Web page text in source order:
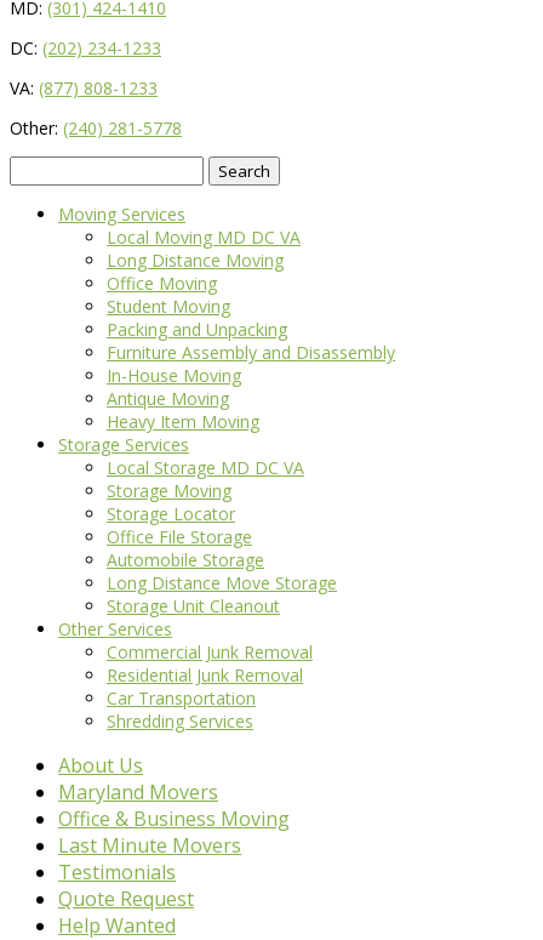
MD: (301) 424-1410
DC: (202) 234-1233
VA: (877) 808-1233
Other: (240) 281-5778
for:
Moving Services
Local Moving MD DC VA
Long Distance Moving
Office Moving
Student Moving
Packing and Unpacking
Furniture Assembly and Disassembly
In-House Moving
Antique Moving
Heavy Item Moving
Storage Services
Local Storage MD DC VA
Storage Moving
Storage Locator
Office File Storage
Automobile Storage
Long Distance Move Storage
Storage Unit Cleanout
Other Services
Commercial Junk Removal
Residential Junk Removal
Car Transportation
Shredding Services
About Us
Maryland Movers
Office & Business Moving
Last Minute Movers
Testimonials
Quote Request
Help Wanted